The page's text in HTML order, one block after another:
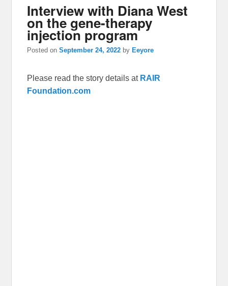
Interview with Diana West
on the gene-therapy
injection program
Posted onSeptember 24, 2022 by Eeyore
Please read the story details at RAIR
Foundation.com